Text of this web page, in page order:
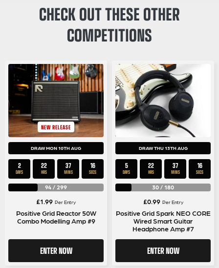
CHECK OUT THESE OTHER
COMPETITIONS
NEW RELEASE
DRAW MON 10TH AUG
2
DAYS
22
HRS
37
MINS
15
SECS
94 / 299
£1.99 Per Entry
Positive Grid Reactor 50W
Combo Modelling Amp #9
ENTER NOW
DRAW THU 13TH AUG
5
DAYS
22
HRS
37
MINS
15
SECS
30 / 180
£0.99 Per Entry
Positive Grid Spark NEO CORE
Wired Smart Guitar
Headphone Amp #7
ENTER NOW